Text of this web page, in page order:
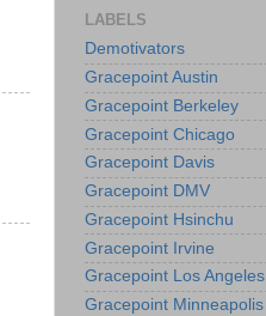
LABELS
Demotivators
Gracepoint Austin
Gracepoint Berkeley
Gracepoint Chicago
Gracepoint Davis
Gracepoint DMV
Gracepoint Hsinchu
Gracepoint Irvine
Gracepoint Los Angeles
Gracepoint Minneapolis